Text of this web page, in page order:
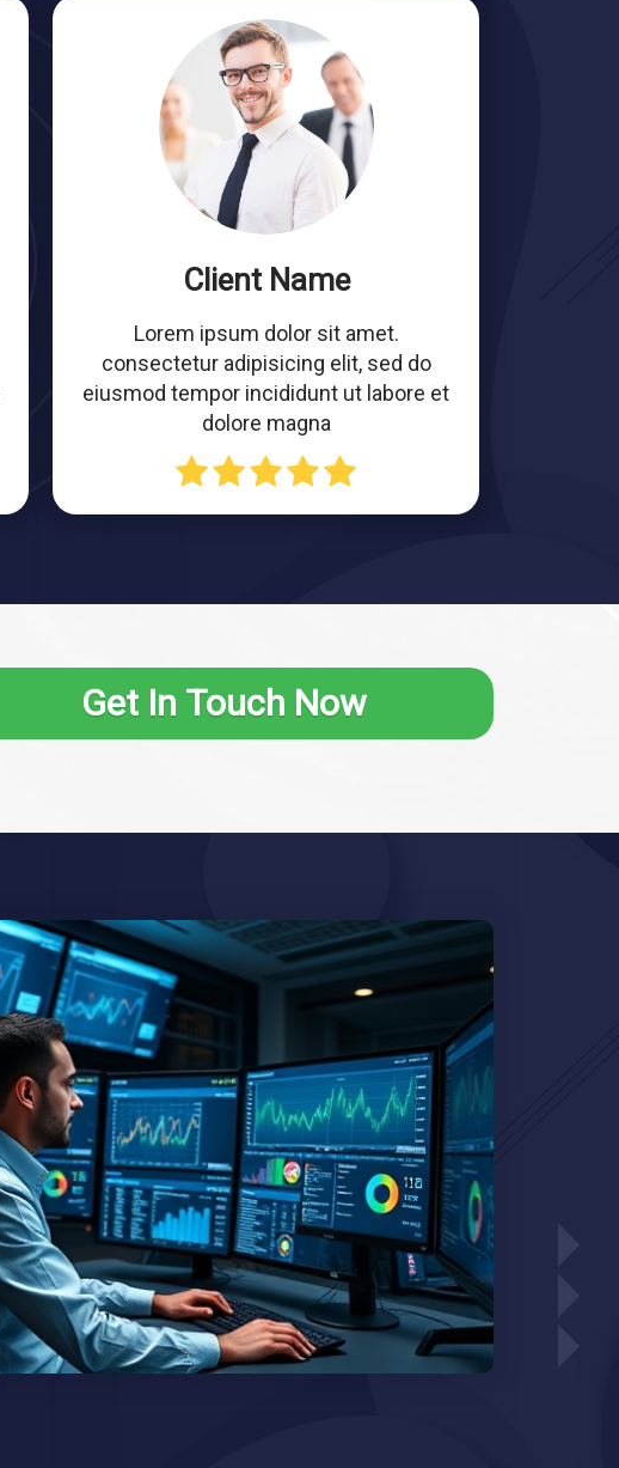
Client Name
Lorem ipsum dolor sit amet.
consectetur adipisicing elit, sed do
eiusmod tempor incididunt ut labore et
dolore magna
Get In Touch Now